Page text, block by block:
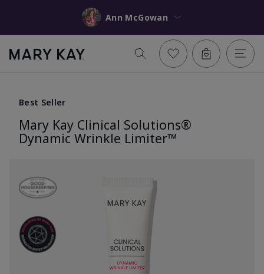
Ann McGowan
Best Seller
Mary Kay Clinical Solutions®
Dynamic Wrinkle Limiter™